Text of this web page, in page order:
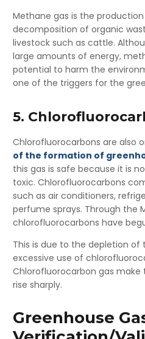
Methane gas is the
decomposition of organic
livestock such as cattle.
large amounts of energy,
potential to harm the
one of the triggers for the
5.
Chlorofluorocarbons are also
of the formation of
this gas is safe because it is
toxic. Chlorofluorocarbons
such as air conditioners,
perfume sprays. Through the
chlorofluorocarbons have
This is due to the depletion of
excessive use of
Chlorofluorocarbon gas
rise sharply.
Greenhouse